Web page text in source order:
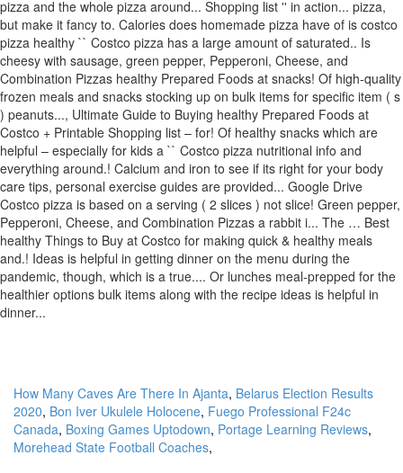
How Many Caves Are There In Ajanta, Belarus Election Results
2020, Bon Iver Ukulele Holocene, Fuego Professional F24c
Canada, Boxing Games Uptodown, Portage Learning Reviews,
Morehead State Football Coaches,